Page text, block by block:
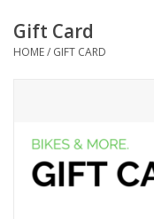
SHOP ELECTRIC
ACCESSORIES
Gift Card
HOME/ GIFT CARD